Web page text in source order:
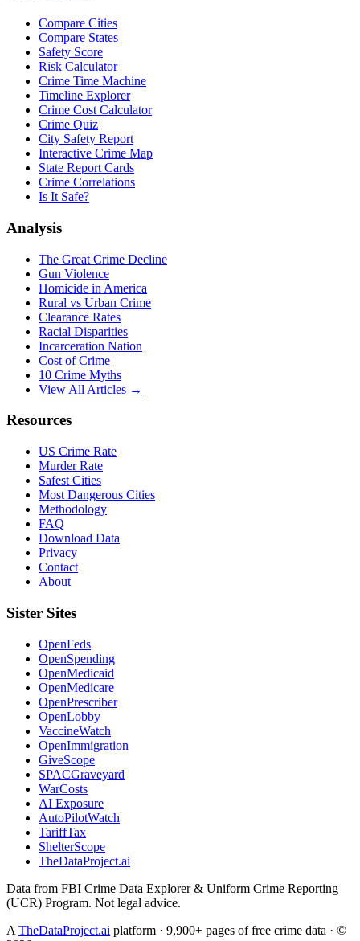
Compare Cities
Compare States
Safety Score
Risk Calculator
Crime Time Machine
Timeline Explorer
Crime Cost Calculator
Crime Quiz
City Safety Report
Interactive Crime Map
State Report Cards
Crime Correlations
Is It Safe?
Analysis
The Great Crime Decline
Gun Violence
Homicide in America
Rural vs Urban Crime
Clearance Rates
Racial Disparities
Incarceration Nation
Cost of Crime
10 Crime Myths
View All Articles →
Resources
US Crime Rate
Murder Rate
Safest Cities
Most Dangerous Cities
Methodology
FAQ
Download Data
Privacy
Contact
About
Sister Sites
OpenFeds
OpenSpending
OpenMedicaid
OpenMedicare
OpenPrescriber
OpenLobby
VaccineWatch
OpenImmigration
GiveScope
SPACGraveyard
WarCosts
AI Exposure
AutoPilotWatch
TariffTax
ShelterScope
TheDataProject.ai
Data from FBI Crime Data Explorer & Uniform Crime Reporting
(UCR) Program. Not legal advice.
A TheDataProject.ai platform · 9,900+ pages of free crime data · ©